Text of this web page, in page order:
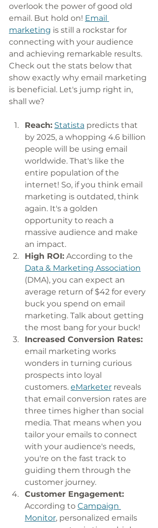
overlook the power of good old
email. But hold on! Email
marketing is still a rockstar for
connecting with your audience
and achieving remarkable results.
Check out the stats below that
show exactly why email marketing
is beneficial. Let's jump right in,
shall we?
Reach: Statista predicts that
by 2025, a whopping 4.6 billion
people will be using email
worldwide. That's like the
entire population of the
internet! So, if you think email
marketing is outdated, think
again. It's a golden
opportunity to reach a
massive audience and make
an impact.
High ROI: According to the
Data & Marketing Association
(DMA), you can expect an
average return of $42 for every
buck you spend on email
marketing. Talk about getting
the most bang for your buck!
Increased Conversion Rates:
email marketing works
wonders in turning curious
prospects into loyal
customers. eMarketer reveals
that email conversion rates are
three times higher than social
media. That means when you
tailor your emails to connect
with your audience's needs,
you're on the fast track to
guiding them through the
customer journey.
Customer Engagement:
According to Campaign
Monitor, personalized emails